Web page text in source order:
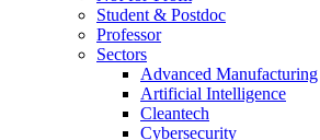
Student & Postdoc
Professor
Sectors
Advanced Manufacturing
Artificial Intelligence
Cleantech
Cybersecurity